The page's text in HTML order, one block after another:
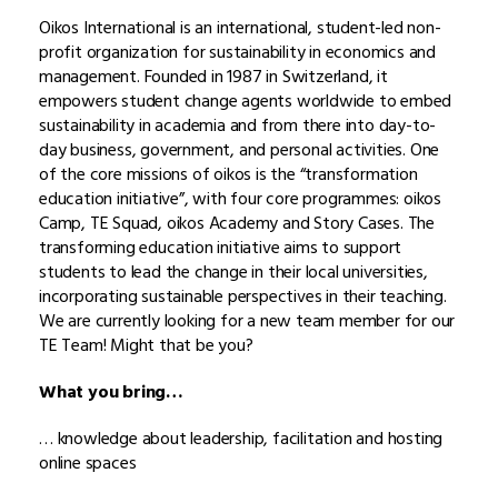
Oikos International is an international, student-led non-
profit organization for sustainability in economics and
management. Founded in 1987 in Switzerland, it
empowers student change agents worldwide to embed
sustainability in academia and from there into day-to-
day business, government, and personal activities. One
of the core missions of oikos is the “transformation
education initiative”, with four core programmes: oikos
Camp, TE Squad, oikos Academy and Story Cases. The
transforming education initiative aims to support
students to lead the change in their local universities,
incorporating sustainable perspectives in their teaching.
We are currently looking for a new team member for our
TE Team! Might that be you?
What you bring…
… knowledge about leadership, facilitation and hosting
online spaces